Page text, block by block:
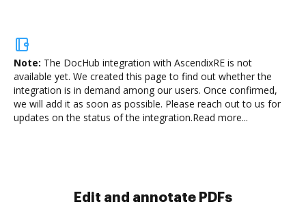
Note: The DocHub integration with AscendixRE is not
available yet. We created this page to find out whether the
integration is in demand among our users. Once confirmed,
we will add it as soon as possible. Please reach out to us for
updates on the status of the integration.Read more...
Sign and collect eSignatures